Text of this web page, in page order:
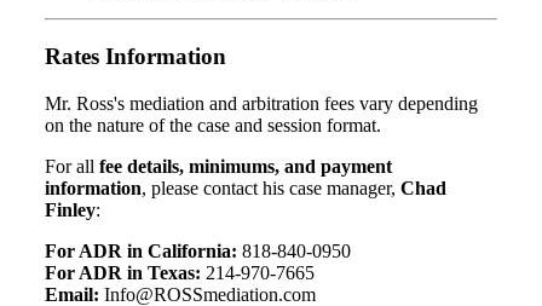
Rates Information
Mr. Ross's mediation and arbitration fees vary depending
on the nature of the case and session format.
For all fee details, minimums, and payment
information, please contact his case manager, Chad
Finley:
For ADR in California: 818-840-0950
For ADR in Texas: 214-970-7665
Email: Info@ROSSmediation.com